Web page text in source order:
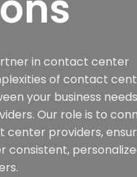
in contact center
of contact
your business
Our role is to
providers,
consistent,